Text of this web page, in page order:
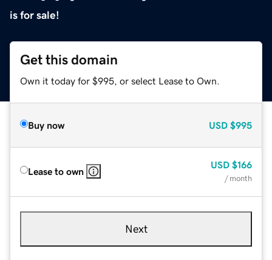
is for sale!
Get this domain
Own it today for $995, or select Lease to Own.
Buy now USD $995
Lease to own
USD $166
/ month
Next